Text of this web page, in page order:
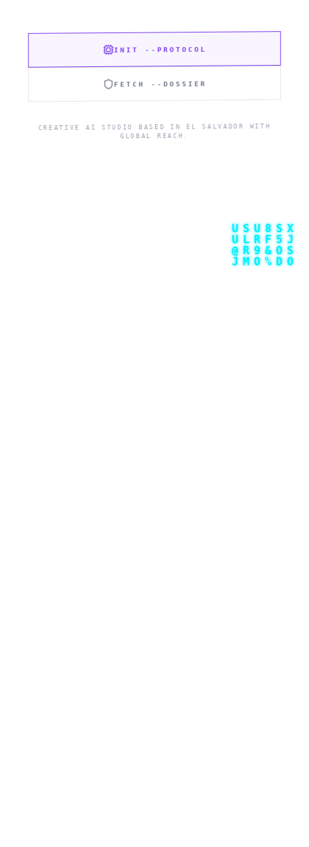
INIT --PROTOCOL
FETCH --DOSSIER
CREATIVE AI STUDIO BASED IN EL SALVADOR WITH
GLOBAL REACH.